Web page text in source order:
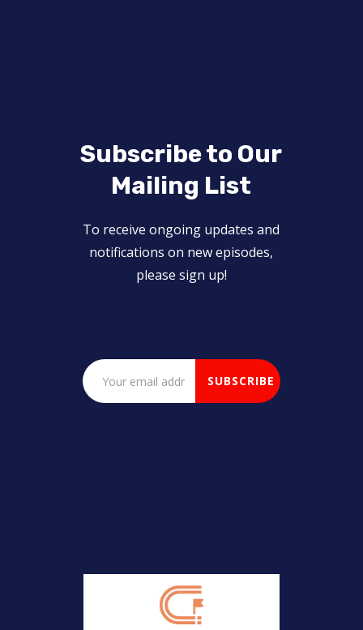
Subscribe to Our
Mailing List
To receive ongoing updates and
notifications on new episodes,
please sign up!